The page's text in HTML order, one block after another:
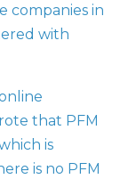
companies in
with
that PFM
is
is no PFM